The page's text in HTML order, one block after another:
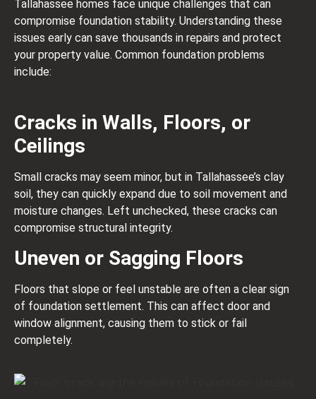
Tallahassee homes face unique challenges that can
compromise foundation stability. Understanding these
issues early can save thousands in repairs and protect
your property value. Common foundation problems
include:
Cracks in Walls, Floors, or
Ceilings
Small cracks may seem minor, but in Tallahassee’s clay
soil, they can quickly expand due to soil movement and
moisture changes. Left unchecked, these cracks can
compromise structural integrity.
Uneven or Sagging Floors
Floors that slope or feel unstable are often a clear sign
of foundation settlement. This can affect door and
window alignment, causing them to stick or fail
completely.